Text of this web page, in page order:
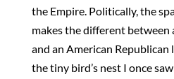
the Empire. Politically, the
makes the different between
and an American Republican
the tiny bird’s nest I once